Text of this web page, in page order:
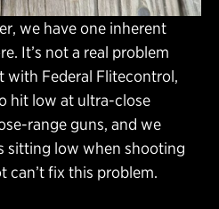
we have one inherent
It’s not a real problem
Federal Flitecontrol,
hit low at ultra-close
range guns, and we
sitting low when shooting
can’t fix this problem.